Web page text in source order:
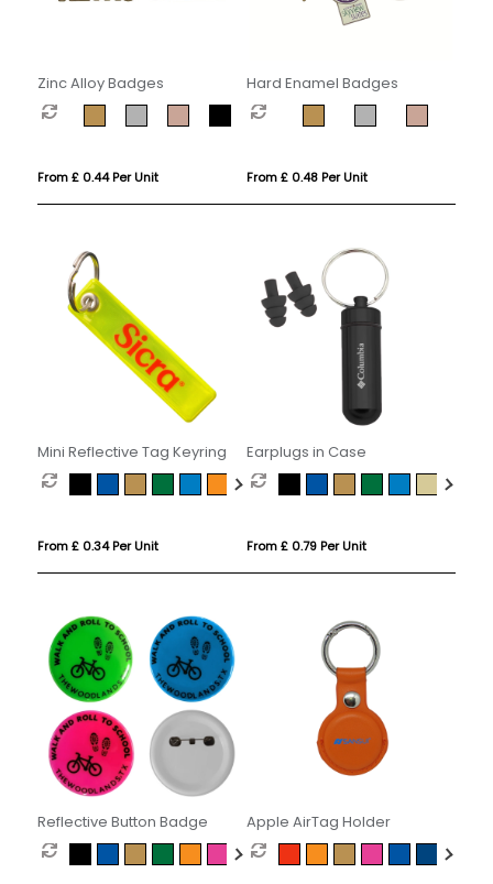
Zinc Alloy Badges
From £ 0.44 Per Unit
Hard Enamel Badges
From £ 0.48 Per Unit
Mini Reflective Tag Keyring
From £ 0.34 Per Unit
Earplugs in Case
From £ 0.79 Per Unit
Reflective Button Badge Apple AirTag Holder